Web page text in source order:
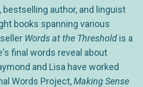
bestselling author, and linguist
books spanning various
Words at the Threshold is a
final words reveal about
and Lisa have worked
Words Project,Making Sense